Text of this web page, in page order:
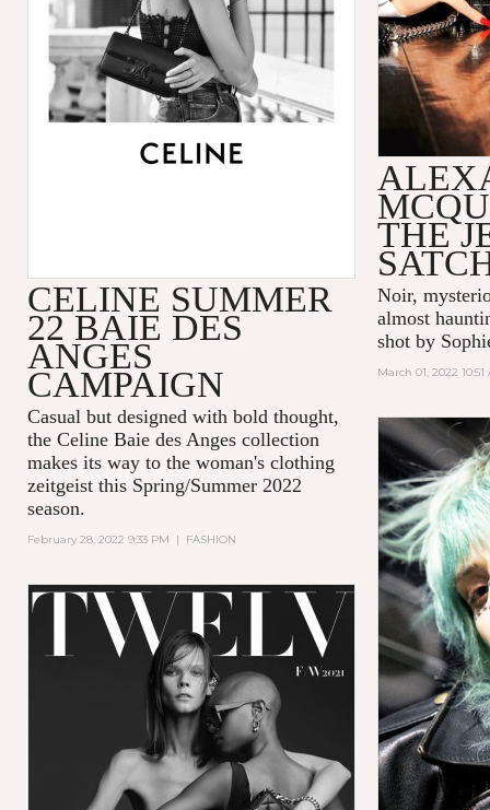
THE
Noir,
almost
shot by
March 01, 2022 10:51
CELINE SUMMER
22 BAIE DES
ANGES
CAMPAIGN
Casual but designed with bold thought,
the Celine Baie des Anges collection
makes its way to the woman's clothing
zeitgeist this Spring/Summer 2022
season.
February 28, 2022 9:33 PM | FASHION